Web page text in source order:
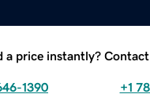
a price instantly? Contact
1390 +1